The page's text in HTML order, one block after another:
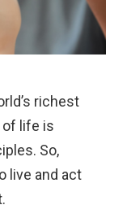
richest
of life is
So,
live and act